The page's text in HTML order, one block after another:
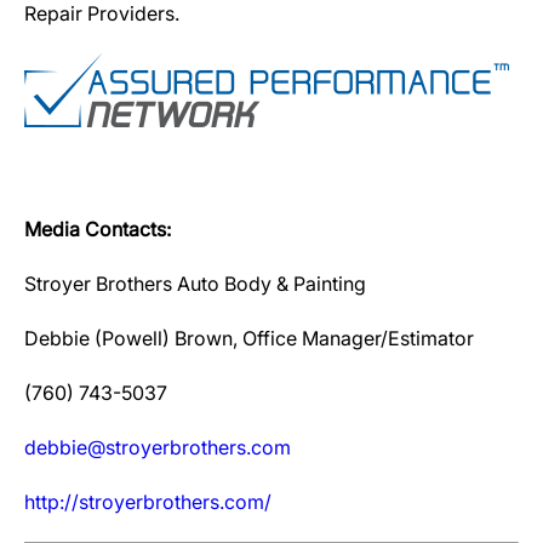
Repair Providers.
Media Contacts:
Stroyer Brothers Auto Body & Painting
Debbie (Powell) Brown, Office Manager/Estimator
(760) 743-5037
debbie@stroyerbrothers.com
http://stroyerbrothers.com/